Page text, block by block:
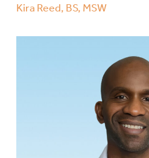
Kira Reed, BS, MSW